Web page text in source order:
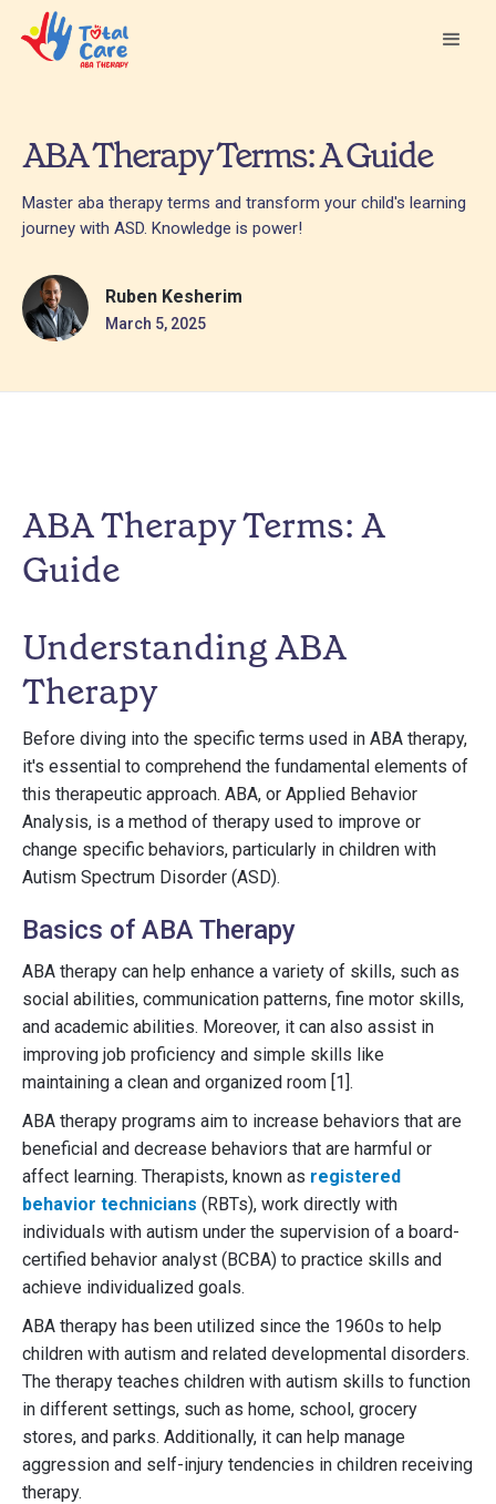
ABA Therapy Terms: A Guide
Master aba therapy terms and transform your child's learning
journey with ASD. Knowledge is power!
Ruben Kesherim
March 5, 2025
ABA Therapy Terms: A
Guide
Understanding ABA
Therapy
Before diving into the specific terms used in ABA therapy,
it's essential to comprehend the fundamental elements of
this therapeutic approach. ABA, or Applied Behavior
Analysis, is a method of therapy used to improve or
change specific behaviors, particularly in children with
Autism Spectrum Disorder (ASD).
Basics of ABA Therapy
ABA therapy can help enhance a variety of skills, such as
social abilities, communication patterns, fine motor skills,
and academic abilities. Moreover, it can also assist in
improving job proficiency and simple skills like
maintaining a clean and organized room [1].
ABA therapy programs aim to increase behaviors that are
beneficial and decrease behaviors that are harmful or
affect learning. Therapists, known as registered
behavior technicians (RBTs), work directly with
individuals with autism under the supervision of a board-
certified behavior analyst (BCBA) to practice skills and
achieve individualized goals.
ABA therapy has been utilized since the 1960s to help
children with autism and related developmental disorders.
The therapy teaches children with autism skills to function
in different settings, such as home, school, grocery
stores, and parks. Additionally, it can help manage
aggression and self-injury tendencies in children receiving
therapy.